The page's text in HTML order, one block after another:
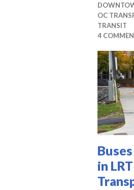
OC
TRANSIT
4
in